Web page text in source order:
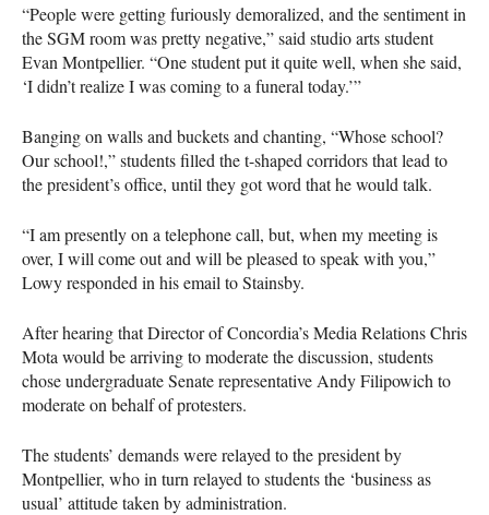
“People were getting furiously demoralized, and the sentiment in
theSGMroom was pretty negative,” said studio arts student
Evan Montpellier. “One student put it quite well, when she said,
‘I didn’t realize I was coming to a funeral today.’”
Banging on walls and buckets and chanting, “Whose school?
Our school!,” students filled the t-shaped corridors that lead to
the president’s office, until they got word that he would talk.
“I am presently on a telephone call, but, when my meeting is
over, I will come out and will be pleased to speak with you,”
Lowy responded in his email to Stainsby.
After hearing that Director of Concordia’s Media Relations Chris
Mota would be arriving to moderate the discussion, students
chose undergraduate Senate representative Andy Filipowich to
moderate on behalf of protesters.
The students’ demands were relayed to the president by
Montpellier, who in turn relayed to students the ‘business as
usual’ attitude taken by administration.